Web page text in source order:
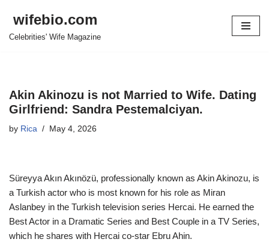
Skip
wifebio.com
Celebrities' Wife Magazine
Akin Akinozu is not Married to Wife. Dating
Girlfriend: Sandra Pestemalciyan.
by Rica May 4, 2026
Süreyya Akın Akınözü, professionally known as Akin Akinozu, is
a Turkish actor who is most known for his role as Miran
Aslanbey in the Turkish television series Hercai. He earned the
Best Actor in a Dramatic Series and Best Couple in a TV Series,
which he shares with Hercai co-star Ebru Ahin.